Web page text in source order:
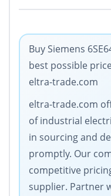
Buy Siemens
best possible
eltra-trade.com
eltra-trade.com
of industrial
in sourcing and
promptly. Our
competitive
supplier. Partner